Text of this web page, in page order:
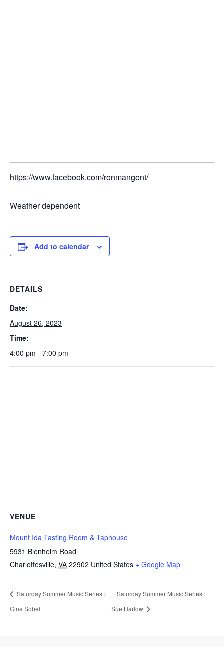
https://www.facebook.com/ronmangent/
Weather dependent
Add to calendar
DETAILS
Date:
August 26, 2023
Time:
4:00 pm - 7:00 pm
VENUE
Mount Ida Tasting Room & Taphouse
5931 Blenheim Road
Charlottesville, VA 22902 United States + Google Map
Saturday Summer Music Series :
Gina Sobel
Saturday Summer Music Series :
Sue Harlow